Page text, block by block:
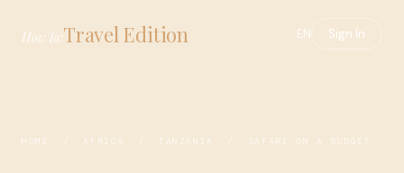
HowTo:Travel Edition EN Sign In
HOME AFRICA TANZANIA / SAFARI ON A BUDGET